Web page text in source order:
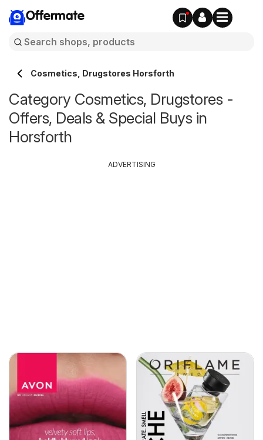
Offermate
Cosmetics, Drugstores Horsforth
Category Cosmetics, Drugstores -
Offers, Deals & Special Buys in
Horsforth
ADVERTISING